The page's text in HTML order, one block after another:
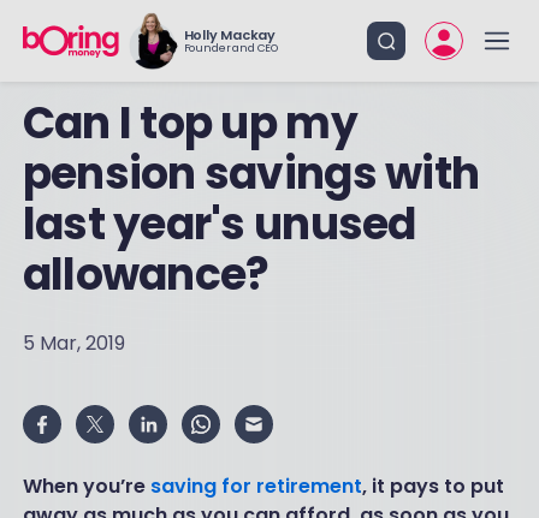
Holly Mackay
Founder and CEO
Can I top up my
pension savings with
last year's unused
allowance?
5 Mar, 2019
When you’re saving for retirement, it pays to put